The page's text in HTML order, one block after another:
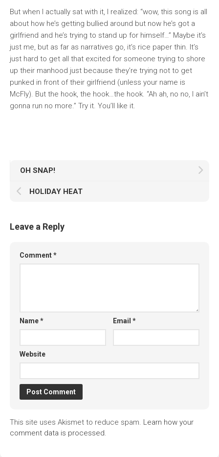
But when I actually sat with it, I realized: “wow, this song is all
about how he’s getting bullied around but now he’s got a
girlfriend and he’s trying to stand up for himself…” Maybe it’s
just me, but as far as narratives go, it’s rice paper thin. It’s
just hard to get all that excited for someone trying to shore
up their manhood just because they’re trying not to get
punked in front of their girlfriend (unless your name is
McFly). But the hook, the hook…the hook. “Ah ah, no no, I ain’t
gonna run no more.” Try it. You’ll like it.
OH SNAP!
HOLIDAY HEAT
Leave a Reply
Comment*
Name* Email*
Website
This site uses Akismet to reduce spam. Learn how your
comment data is processed.